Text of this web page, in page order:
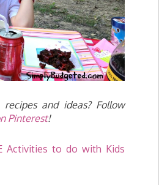
and ideas? Follow
Pinterest!
Activities to do with Kids